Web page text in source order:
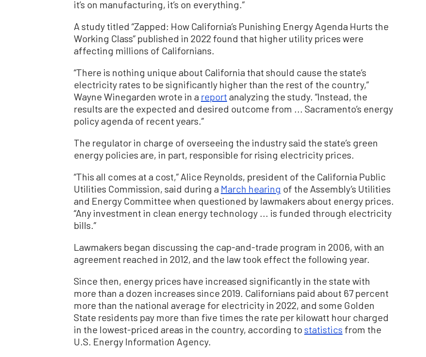
it’s on manufacturing, it’s on everything.”
A study titled “Zapped: How California’s Punishing Energy Agenda Hurts the
Working Class” published in 2022 found that higher utility prices were
affecting millions of Californians.
“There is nothing unique about California that should cause the state’s
electricity rates to be significantly higher than the rest of the country,”
Wayne Winegarden wrote in a report analyzing the study. “Instead, the
results are the expected and desired outcome from ... Sacramento’s energy
policy agenda of recent years.”
The regulator in charge of overseeing the industry said the state’s green
energy policies are, in part, responsible for rising electricity prices.
“This all comes at a cost,” Alice Reynolds, president of the California Public
Utilities Commission, said during a March hearing of the Assembly’s Utilities
and Energy Committee when questioned by lawmakers about energy prices.
“Any investment in clean energy technology ... is funded through electricity
bills.”
Lawmakers began discussing the cap-and-trade program in 2006, with an
agreement reached in 2012, and the law took effect the following year.
Since then, energy prices have increased significantly in the state with
more than a dozen increases since 2019. Californians paid about 67 percent
more than the national average for electricity in 2022, and some Golden
State residents pay more than five times the rate per kilowatt hour charged
in the lowest-priced areas in the country, according to statistics from the
U.S. Energy Information Agency.